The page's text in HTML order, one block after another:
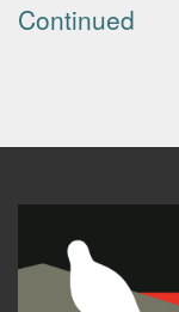
Continued